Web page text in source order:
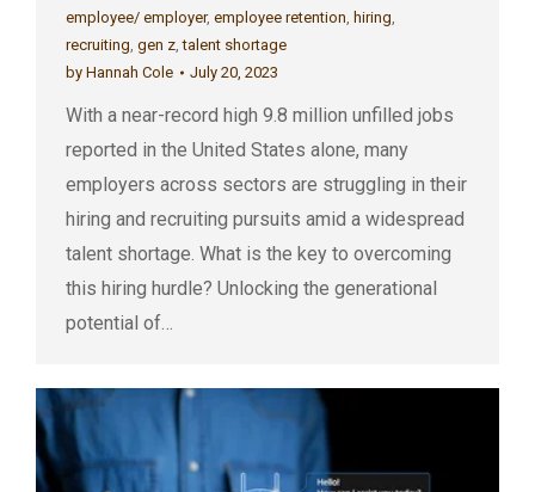
employee/ employer, employee retention, hiring,
recruiting, gen z,talent shortage
by Hannah Cole July 20, 2023
With a near-record high 9.8 million unfilled jobs
reported in the United States alone, many
employers across sectors are struggling in their
hiring and recruiting pursuits amid a widespread
talent shortage. What is the key to overcoming
this hiring hurdle? Unlocking the generational
potential of…